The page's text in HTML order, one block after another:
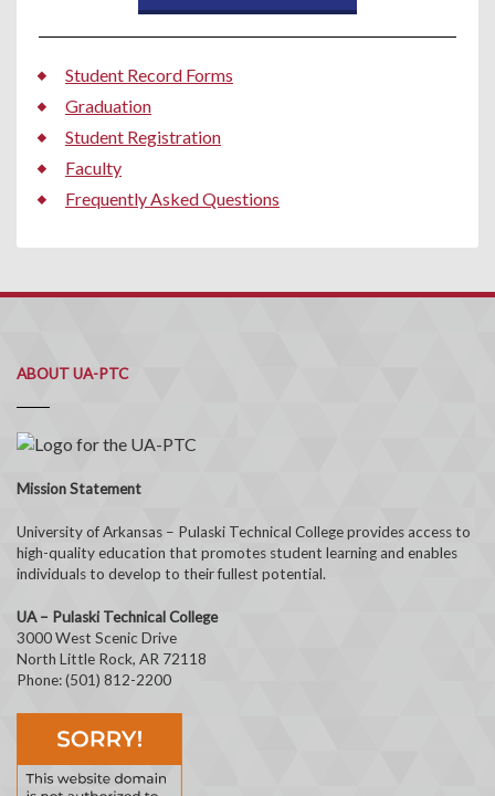
Student Record Forms
Graduation
Student Registration
Faculty
Frequently Asked Questions
ABOUT UA-PTC
Mission Statement
University of Arkansas – Pulaski Technical College provides access to
high-quality education that promotes student learning and enables
individuals to develop to their fullest potential.
UA – Pulaski Technical College
3000 West Scenic Drive
North Little Rock, AR 72118
Phone: (501) 812-2200